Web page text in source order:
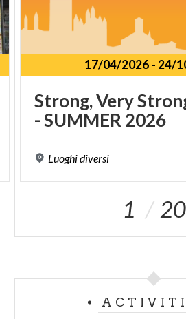
17/04/2026- 24/
Strong,Very
-SUMMER 2026
Luoghidiversi
1 20